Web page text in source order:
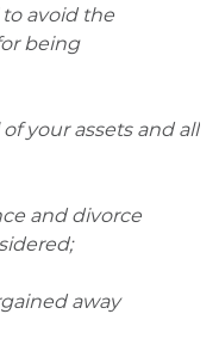
avoid the
being
your assets and all
and divorce
away